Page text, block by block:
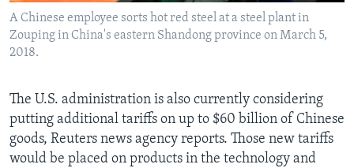
A Chinese employee sorts hot red steel at a steel plant in
Zouping in China's eastern Shandong province on March 5,
2018.
The U.S. administration is also currently considering
putting additional tariffs on up to $60 billion of Chinese
goods, Reuters news agency reports. Those new tariffs
would be placed on products in the technology and